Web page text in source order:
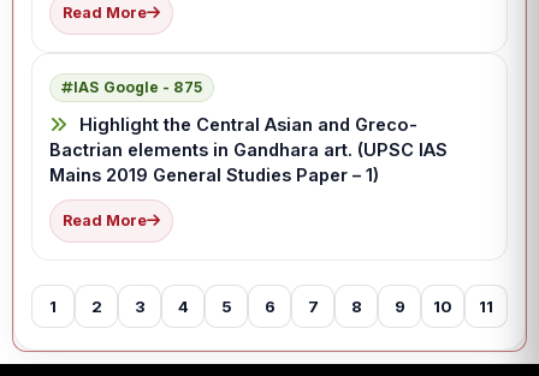
Read More
IAS Google - 875
Highlight the Central Asian and Greco-
Bactrian elements in Gandhara art. (UPSC IAS
Mains 2019 General Studies Paper – 1)
Read More
1 2 3 4 5 6 7 8 9 10 11